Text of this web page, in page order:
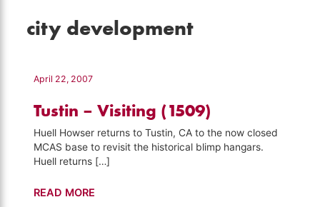
city development
April 22, 2007
Tustin – Visiting (1509)
Huell Howser returns to Tustin, CA to the now closed
MCAS base to revisit the historical blimp hangars.
Huell returns […]
Tustin
READ MORE